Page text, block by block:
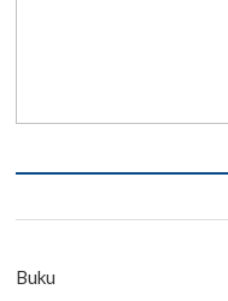
Buku